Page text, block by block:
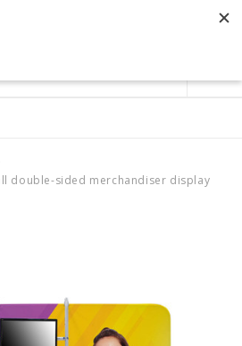
ACCOUNT
double-sided merchandiser display